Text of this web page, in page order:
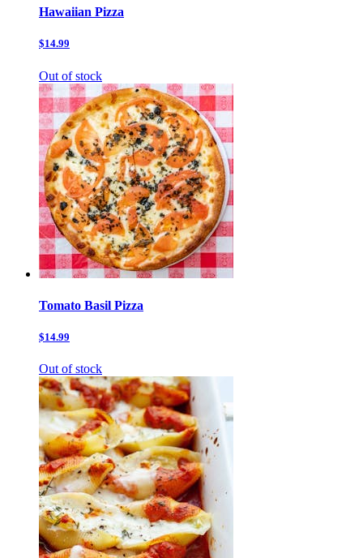
Hawaiian Pizza
$14.99
Out of stock
Tomato Basil Pizza
$14.99
Out of stock